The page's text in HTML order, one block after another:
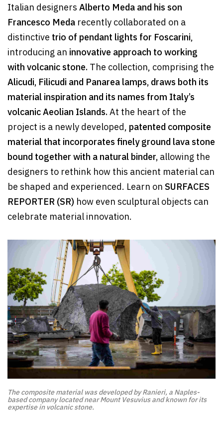
Italian designersAlberto Meda and his son
Francesco Meda recently collaborated on a
distinctive trio of pendant lights for Foscarini,
introducing an innovative approach to working
with volcanic stone. The collection, comprising the
Alicudi, Filicudi and Panarea lamps, draws both its
material inspiration and its names from Italy’s
volcanic Aeolian Islands.At the heart of the
project is a newly developed, patented composite
material that incorporates finely ground lava stone
bound together with a natural binder, allowing the
designers to rethink how this ancient material can
be shaped and experienced. Learn on SURFACES
REPORTER (SR) how even sculptural objects can
celebrate material innovation.
The composite material was developed by Ranieri, a Naples-
based company located near Mount Vesuvius and known for its
expertise in volcanic stone.